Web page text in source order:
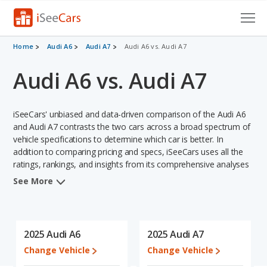
Cars for Sale
Research
Saved Cars
Saved Searches
Saved iVIN Reports
Sign Up
Home Audi A6 Audi A7 Audi A6 vs. Audi A7
Audi A6 vs. Audi A7
iSeeCars' unbiased and data-driven comparison of the Audi A6
and Audi A7 contrasts the two cars across a broad spectrum of
vehicle specifications to determine which car is better. In
addition to comparing pricing and specs, iSeeCars uses all the
ratings, rankings, and insights from its comprehensive analyses
of each vehicle model, including calculations of reliability, safety,
Audi A6 and the Audi A7.
When comparing the Audi A6's and the Audi A7's specifications
See More
2025 Audi A6
Change Vehicle
2025 Audi A7
Change Vehicle